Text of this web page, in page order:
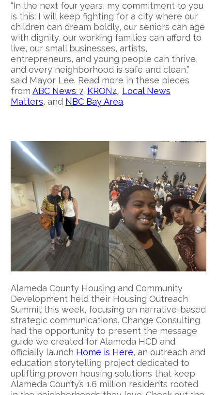
“In the next four years, my commitment to you
is this: I will keep fighting for a city where our
children can dream boldly, our seniors can age
with dignity, our working families can afford to
live, our small businesses, artists,
entrepreneurs, and young people can thrive,
and every neighborhood is safe and clean,”
said Mayor Lee. Read more in these pieces
from ABC News 7, KRON4, Local News
Matters, and NBC Bay Area.
Alameda County Housing and Community
Development held their Housing Outreach
Summit this week, focusing on narrative-based
strategic communications. Change Consulting
had the opportunity to present the message
guide we created for Alameda HCD and
officially launch Home is Here, an outreach and
education storytelling project dedicated to
uplifting proven housing solutions that keep
Alameda County’s 1.6 million residents rooted